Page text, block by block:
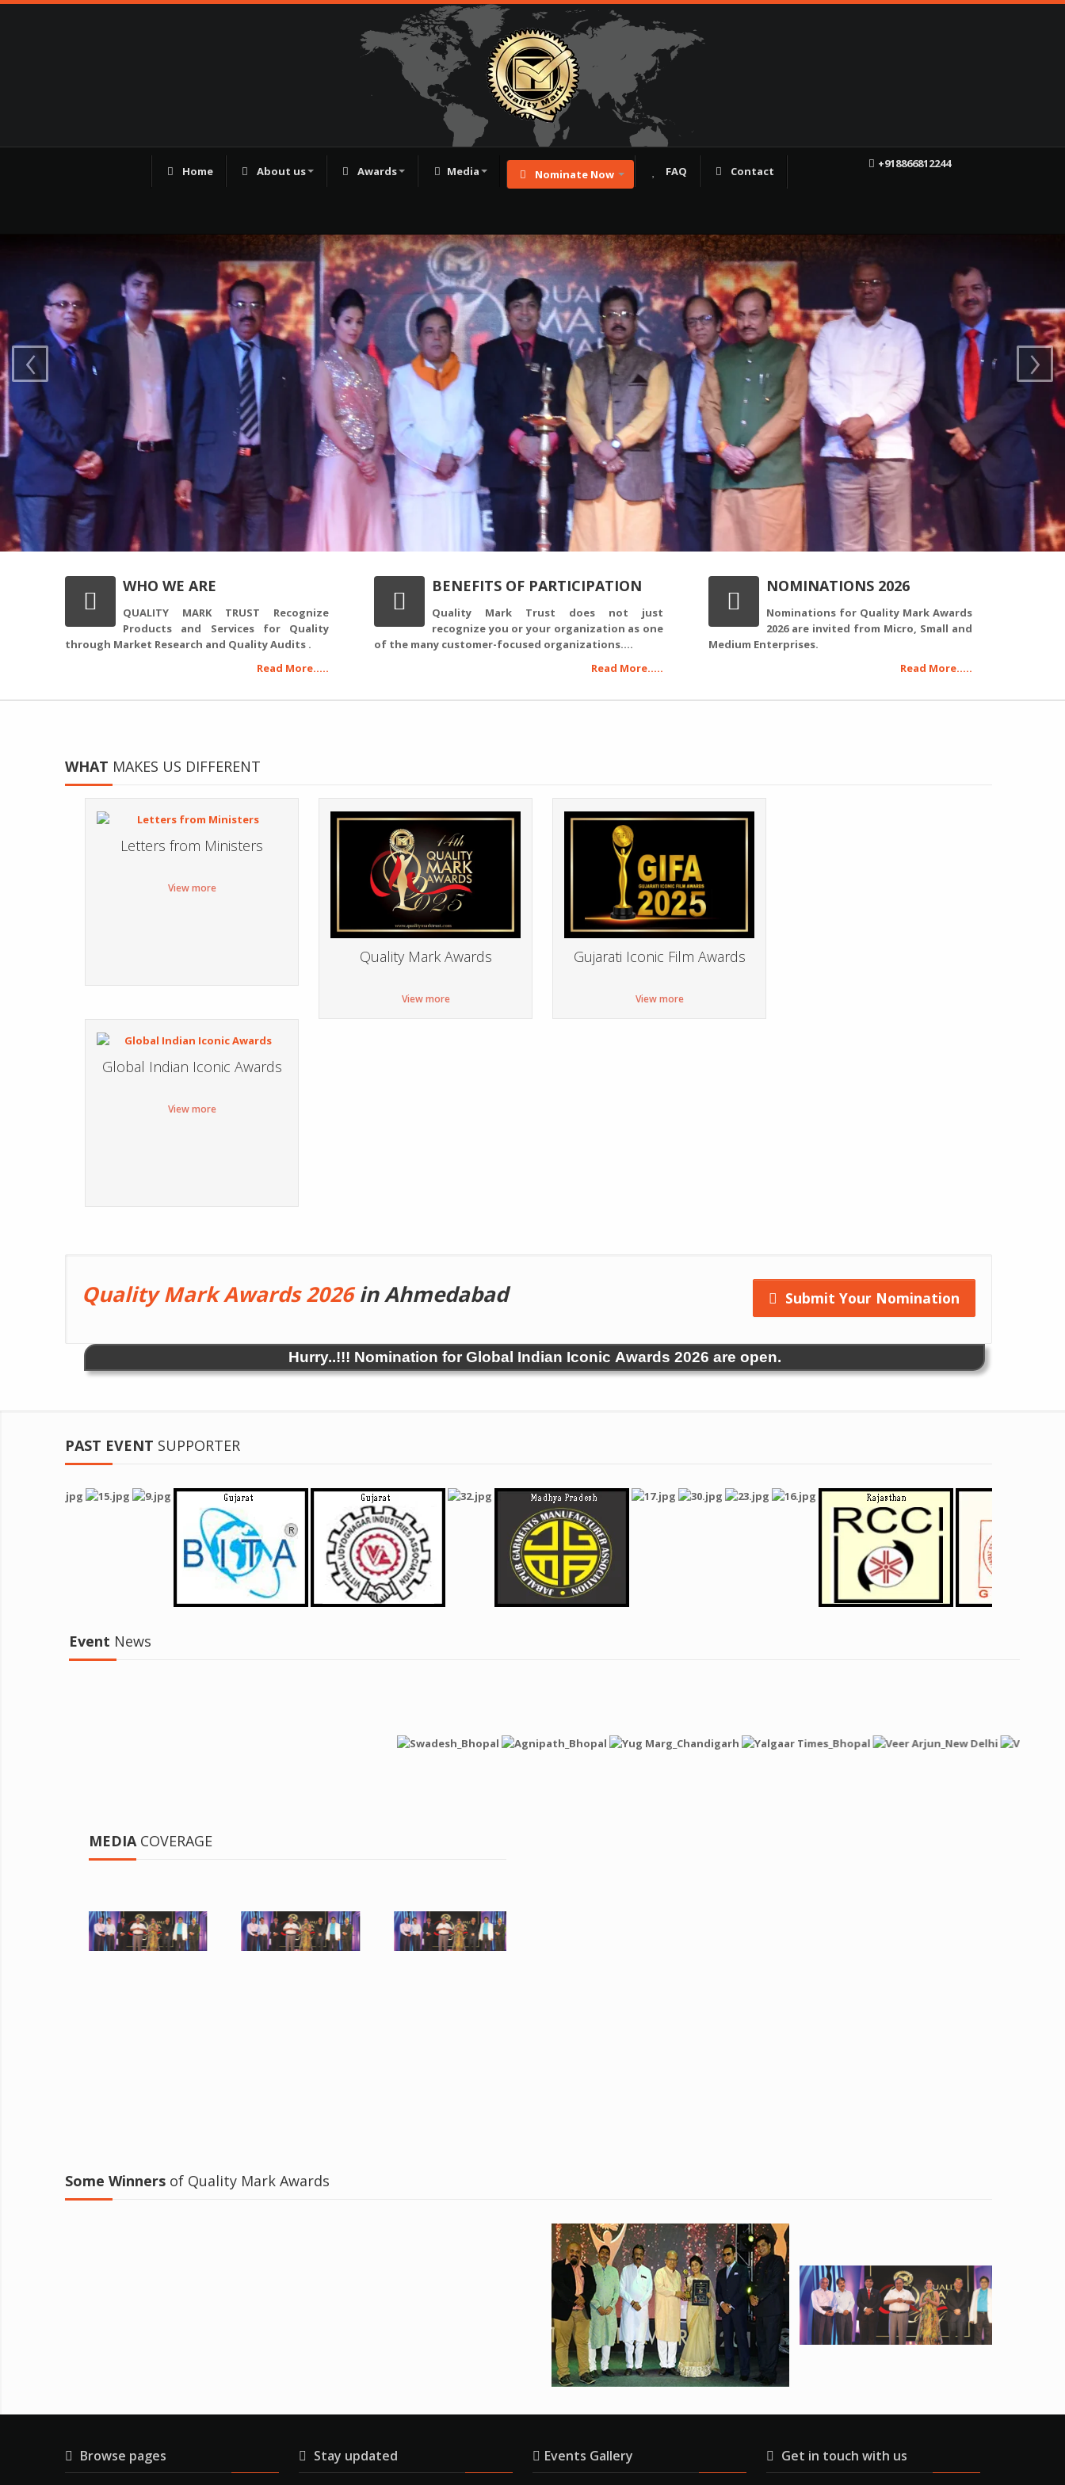
Home About us Awards Media Nominate Now FAQ Contact
+918866812244
‹ ›
WHO WE ARE
QUALITY MARK TRUST Recognize
Products and Services for Quality
through Market Research and Quality Audits .
Read More.....
BENEFITS OF PARTICIPATION
Quality Mark Trust does not just
recognize you or your organization as one
of the many customer-focused organizations....
Read More.....
NOMINATIONS 2026
Nominations for Quality Mark Awards
2026 are invited from Micro, Small and
Medium Enterprises.
Read More.....
WHAT MAKES US DIFFERENT
Letters from Ministers
View more
Quality Mark Awards
View more
Gujarati Iconic Film Awards
View more
Global Indian Iconic Awards
View more
Quality Mark Awards 2026in Ahmedabad Submit Your Nomination
Hurry..!!! Nomination for Global Indian Iconic Awards 2026 are open.
PAST EVENT SUPPORTER
Event News
MEDIACOVERAGE
Some Winners of Quality Mark Awards
Browse pages Stay updated Events Gallery Get in touch with us